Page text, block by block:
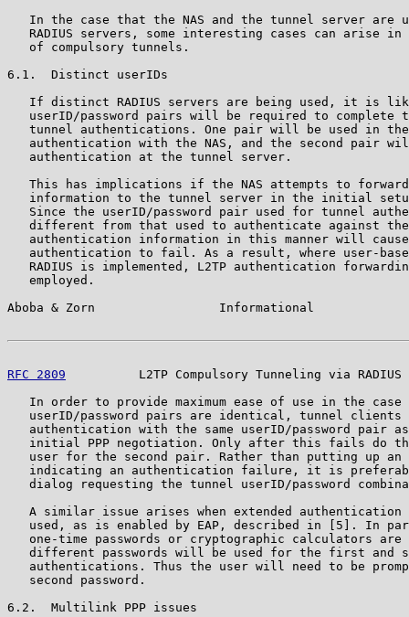
In the case that the NAS and the tunnel server are
RADIUS servers, some interesting cases can arise in
   of compulsory tunnels.
6.1.  Distinct userIDs
If distinct RADIUS servers are being used, it is
userID/password pairs will be required to complete
tunnel authentications. One pair will be used in
authentication with the NAS, and the second pair
   authentication at the tunnel server.
This has implications if the NAS attempts to
information to the tunnel server in the initial
Since the userID/password pair used for tunnel
different from that used to authenticate against
authentication information in this manner will
authentication to fail. As a result, where user-
RADIUS is implemented, L2TP authentication
   employed.
Aboba & Zorn                 Informational
RFC 2809
L2TP Compulsory Tunneling via RADIUS
In order to provide maximum ease of use in the case
userID/password pairs are identical, tunnel clients
authentication with the same userID/password pair
initial PPP negotiation. Only after this fails do
user for the second pair. Rather than putting up an
indicating an authentication failure, it is
dialog requesting the tunnel userID/password
A similar issue arises when extended authentication
used, as is enabled by EAP, described in [5]. In
one-time passwords or cryptographic calculators are
different passwords will be used for the first and
authentications. Thus the user will need to be
   second password.
6.2.  Multilink PPP issues